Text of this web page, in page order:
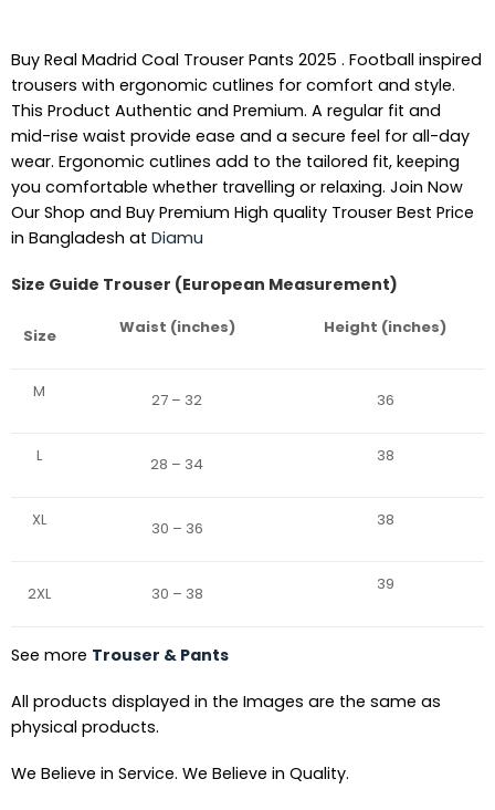
Buy Real Madrid Coal Trouser Pants 2025 . Football inspired
trousers with ergonomic cutlines for comfort and style.
This Product Authentic and Premium. A regular fit and
mid-rise waist provide ease and a secure feel for all-day
wear. Ergonomic cutlines add to the tailored fit, keeping
you comfortable whether travelling or relaxing. Join Now
Our Shop and Buy Premium High quality Trouser Best Price
in Bangladesh at Diamu
Size Guide Trouser (European Measurement)
Size Waist (inches) Height (inches)
M 27 – 32 36
L 28 – 34 38
XL 30 – 36 38
2XL 30 – 38 39
See more Trouser & Pants
All products displayed in the Images are the same as
physical products.
We Believe in Service. We Believe in Quality.